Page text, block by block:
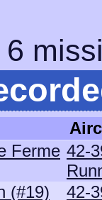
Ferme 42-
(#19)
42-